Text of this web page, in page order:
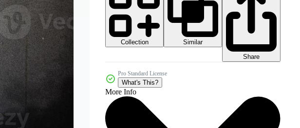
Collection
Similar
Share
Pro Standard License
What's This?
More Info